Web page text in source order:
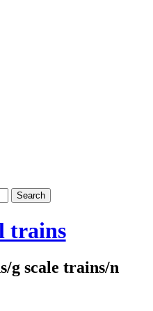
trains
g scale trains/n